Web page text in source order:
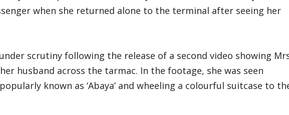
when she returned alone to the terminal after seeing her
scrutiny following the release of a second video showing
husband across the tarmac. In the footage, she was seen
known as ‘Abaya’ and wheeling a colourful suitcase to